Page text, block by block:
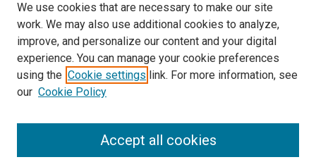
Medical World News Photograph Collection
Library
Texas Medical Center Library
McGovern Historical Center
713-795-4200
We use cookies that are necessary to make our site
work. We may also use additional cookies to analyze,
improve, and personalize our content and your digital
experience. You can manage your cookie preferences
using the Cookie settings link. For more information, see
our Cookie Policy
Accept all cookies